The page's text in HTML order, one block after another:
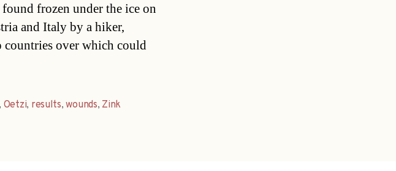
frozen under the ice on
and Italy by a hiker,
countries over which could
Oetzi, results,wounds, Zink